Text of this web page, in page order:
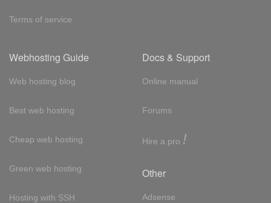
Terms of service
Webhosting Guide
Web hosting blog
Best web hosting
Cheap web hosting
Green web hosting
Hosting with SSH
Docs & Support
Online manual
Forums
Hire a pro !
Other
Adsense